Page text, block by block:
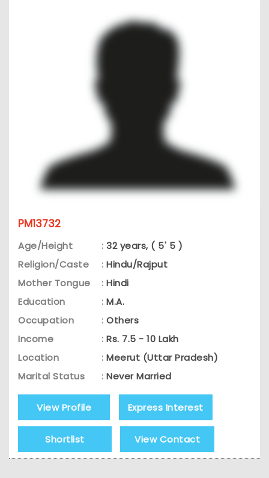
PM13732
Age/Height : 32 years, ( 5' 5 )
Religion/Caste
: Hindu/Rajput
Mother Tongue
: Hindi
Education
: M.A.
Occupation
: Others
Income
: Rs. 7.5 - 10 Lakh
Location
: Meerut (Uttar Pradesh)
Marital Status
: Never Married
View Profile Express Interest
Shortlist View Contact